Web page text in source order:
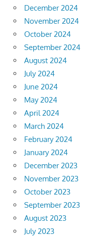
December 2024
November 2024
October 2024
September 2024
August 2024
July 2024
June 2024
May 2024
April 2024
March 2024
February 2024
January 2024
December 2023
November 2023
October 2023
September 2023
August 2023
July 2023